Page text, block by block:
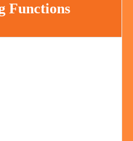
Functions